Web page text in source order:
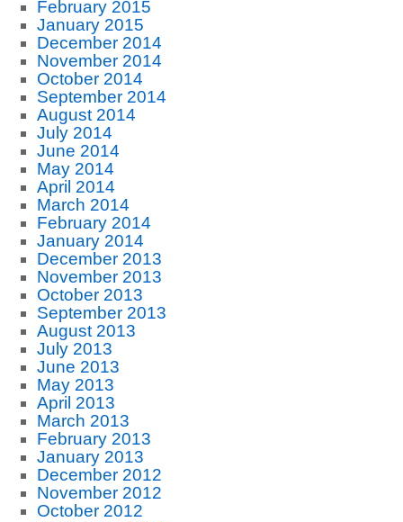
February 2015
January 2015
December 2014
November 2014
October 2014
September 2014
August 2014
July 2014
June 2014
May 2014
April 2014
March 2014
February 2014
January 2014
December 2013
November 2013
October 2013
September 2013
August 2013
July 2013
June 2013
May 2013
April 2013
March 2013
February 2013
January 2013
December 2012
November 2012
October 2012